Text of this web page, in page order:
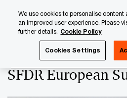
content
footer
SFDR European
We use cookies to personalise content
an improved user experience. Please
further details. Cookie Policy
Cookies Settings